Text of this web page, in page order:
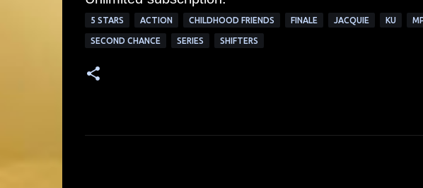
5 STARS ACTION CHILDHOOD FRIENDS FINALE JACQUIE KU
SECOND CHANCE SERIES SHIFTERS